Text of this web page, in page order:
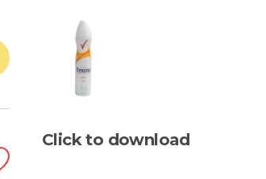
Click to download